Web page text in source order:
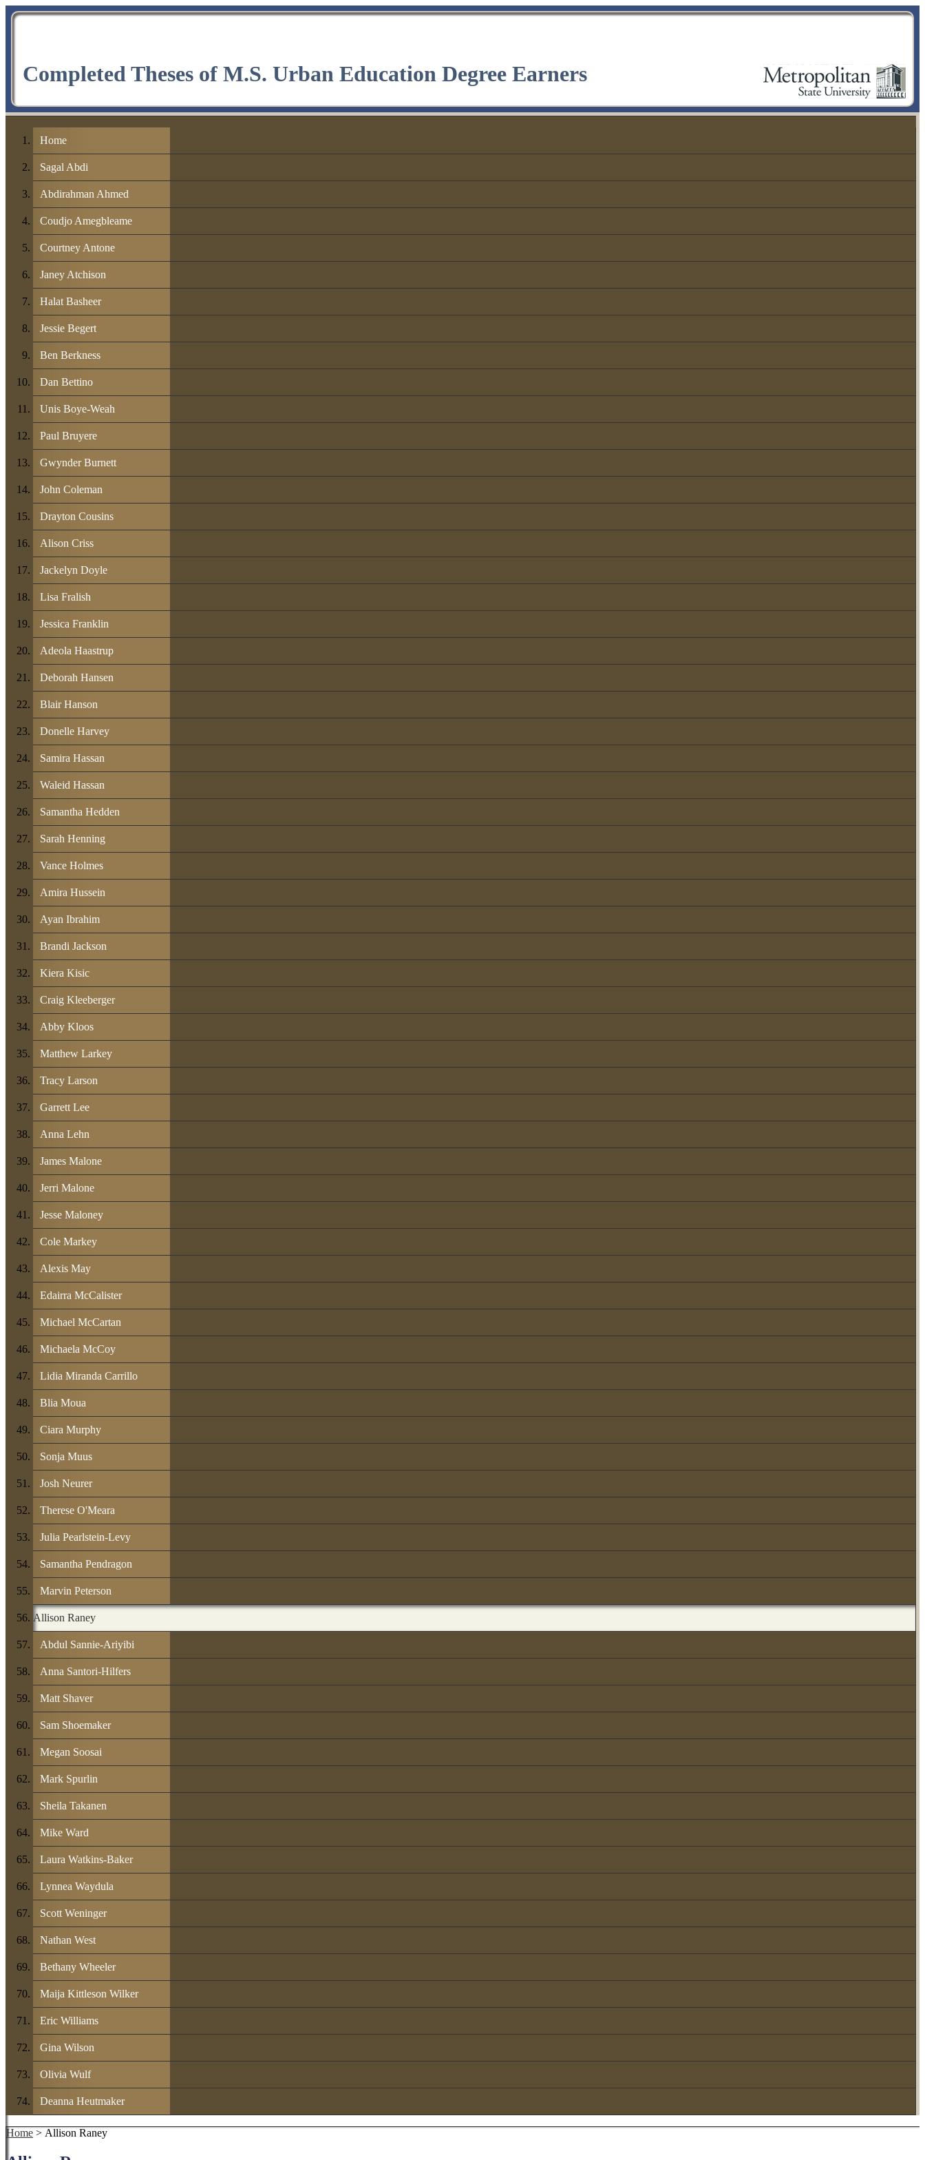
Completed Theses of M.S. Urban Education Degree Earners
Home
Sagal Abdi
Abdirahman Ahmed
Coudjo Amegbleame
Courtney Antone
Janey Atchison
Halat Basheer
Jessie Begert
Ben Berkness
Dan Bettino
Unis Boye-Weah
Paul Bruyere
Gwynder Burnett
John Coleman
Drayton Cousins
Alison Criss
Jackelyn Doyle
Lisa Fralish
Jessica Franklin
Adeola Haastrup
Deborah Hansen
Blair Hanson
Donelle Harvey
Samira Hassan
Waleid Hassan
Samantha Hedden
Sarah Henning
Vance Holmes
Amira Hussein
Ayan Ibrahim
Brandi Jackson
Kiera Kisic
Craig Kleeberger
Abby Kloos
Matthew Larkey
Tracy Larson
Garrett Lee
Anna Lehn
James Malone
Jerri Malone
Jesse Maloney
Cole Markey
Alexis May
Edairra McCalister
Michael McCartan
Michaela McCoy
Lidia Miranda Carrillo
Blia Moua
Ciara Murphy
Sonja Muus
Josh Neurer
Therese O'Meara
Julia Pearlstein-Levy
Samantha Pendragon
Marvin Peterson
Allison Raney
Abdul Sannie-Ariyibi
Anna Santori-Hilfers
Matt Shaver
Sam Shoemaker
Megan Soosai
Mark Spurlin
Sheila Takanen
Mike Ward
Laura Watkins-Baker
Lynnea Waydula
Scott Weninger
Nathan West
Bethany Wheeler
Maija Kittleson Wilker
Eric Williams
Gina Wilson
Olivia Wulf
Deanna Heutmaker
Home > Allison Raney